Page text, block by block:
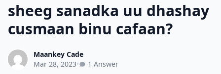
sheeg sanadka uu dhashay
cusmaan binu cafaan?
Maankey Cade
Mar 28, 2023• 1 Answer